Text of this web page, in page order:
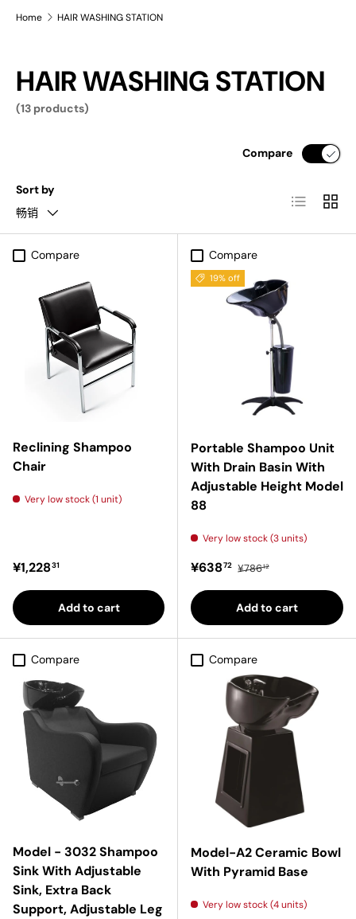
Home HAIR WASHING STATION
HAIR WASHING STATION
(13 products)
Sort by
畅销
Compare
List Grid
Compare
Reclining Shampoo
Chair
Very low stock (1 unit)
Regular price
¥1,22831
Add to cart
Compare
19% off
Portable Shampoo Unit
With Drain Basin With
Adjustable Height Model
88
Very low stock (3 units)
Sale price
¥63872 Regular price
¥78612
Add to cart
Compare
Model - 3032 Shampoo
Sink With Adjustable
Sink, Extra Back
Support, Adjustable Leg
Compare
Model-A2 Ceramic Bowl
With Pyramid Base
Very low stock (4 units)